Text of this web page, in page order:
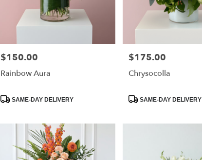
Price:
$150.00
Rainbow Aura
ProductSAME-DAY DELIVERY
Price:
$175.00
Chrysocolla
Product
SAME-DAY DELIVERY